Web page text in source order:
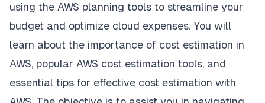
using the AWS planning tools to streamline your
budget and optimize cloud expenses. You will
learn about the importance of cost estimation in
AWS, popular AWS cost estimation tools, and
essential tips for effective cost estimation with